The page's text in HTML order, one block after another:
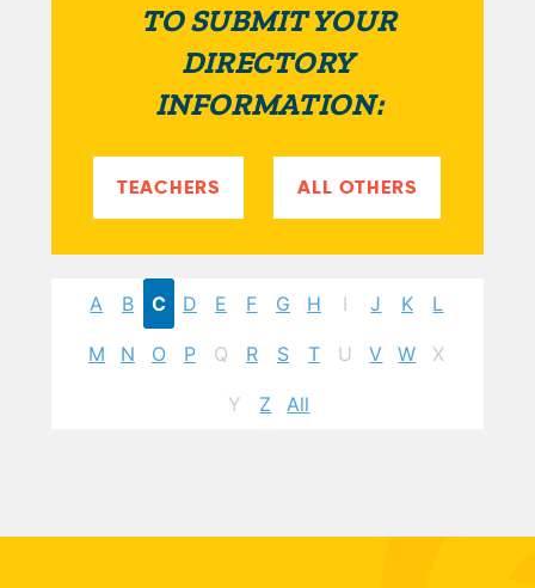
TO SUBMIT YOUR
DIRECTORY
INFORMATION:
TEACHERS ALL OTHERS
A B C D E F G H I J K L
M N O P Q R S T U V W X
Y Z All